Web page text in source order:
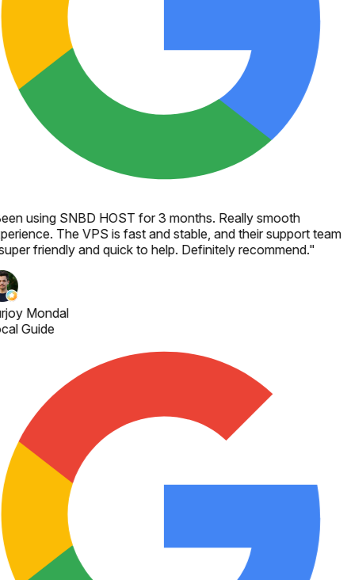
using SNBD HOST for 3 months. Really smooth
The VPS is fast and stable, and their support team
friendly and quick to help. Definitely recommend."
Mondal
Guide